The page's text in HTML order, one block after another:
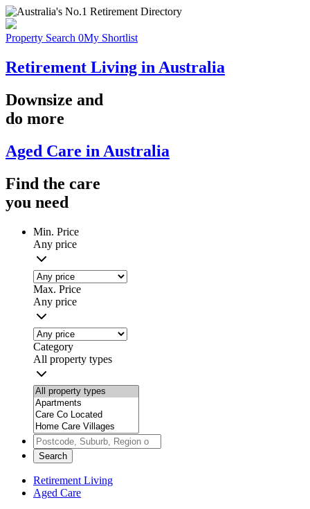
Property Search 0My Shortlist
Retirement Living in Australia
Downsize and
do more
Aged Care in Australia
Find the care
you need
Min. Price
Any price
Max. Price
Any price
Category
All property types
Search
Retirement Living
Aged Care